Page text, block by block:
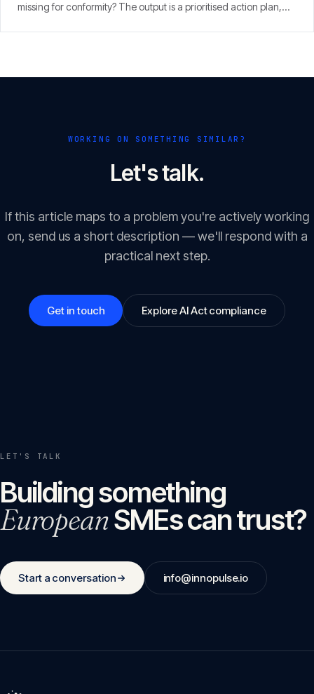
missing for conformity? The output is a prioritised action plan,
WORKING ON SOMETHING SIMILAR?
Let's talk.
If this article maps to a problem you're actively working
on, send us a short description — we'll respond with a
practical next step.
Get in touch Explore AI Act compliance
LET'S TALK
Building something
EuropeanSMEs can trust?
Start a conversation info@innopulse.io